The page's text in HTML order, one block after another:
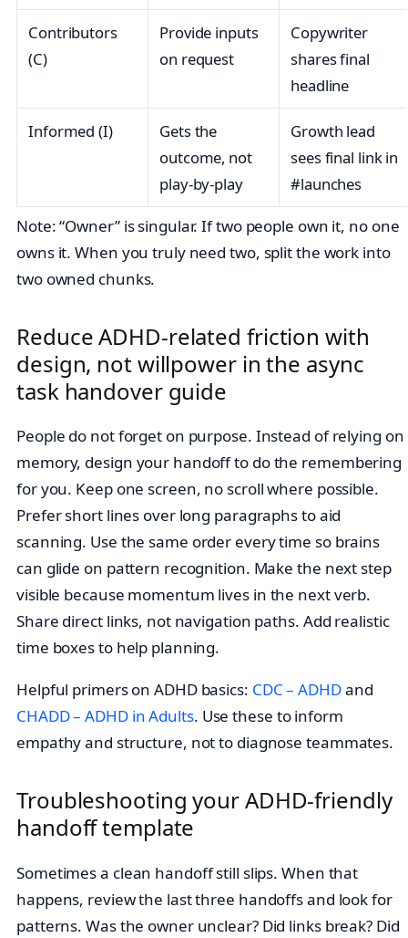
Contributors
(C)
Provide inputs
on request
Copywriter
shares final
headline
Informed (I)
Gets the
outcome, not
play‑by‑play
Growth lead
sees final link in
#launches
Note: “Owner” is singular. If two people own it, no one
owns it. When you truly need two, split the work into
two owned chunks.
Reduce ADHD‑related friction with
design, not willpower in the async
task handover guide
People do not forget on purpose. Instead of relying on
memory, design your handoff to do the remembering
for you. Keep one screen, no scroll where possible.
Prefer short lines over long paragraphs to aid
scanning. Use the same order every time so brains
can glide on pattern recognition. Make the next step
visible because momentum lives in the next verb.
Share direct links, not navigation paths. Add realistic
time boxes to help planning.
Helpful primers on ADHD basics: CDC – ADHDand
CHADD – ADHD in Adults. Use these to inform
empathy and structure, not to diagnose teammates.
Troubleshooting your ADHD-friendly
handoff template
Sometimes a clean handoff still slips. When that
happens, review the last three handoffs and look for
patterns. Was the owner unclear? Did links break? Did